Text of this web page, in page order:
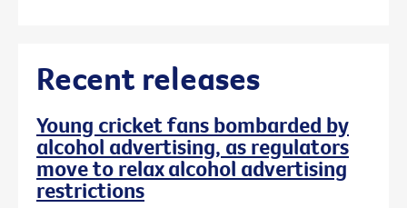
Recent releases
Young cricket fans bombarded by
alcohol advertising, as regulators
move to relax alcohol advertising
restrictions